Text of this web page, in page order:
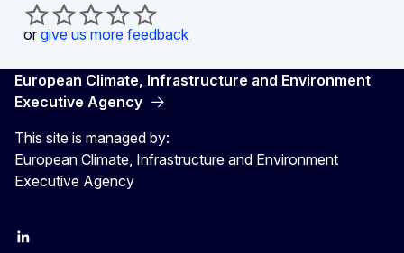
or give us more feedback
European Climate, Infrastructure and Environment
Executive Agency
This site is managed by:
European Climate, Infrastructure and Environment
Executive Agency
LinkedIn